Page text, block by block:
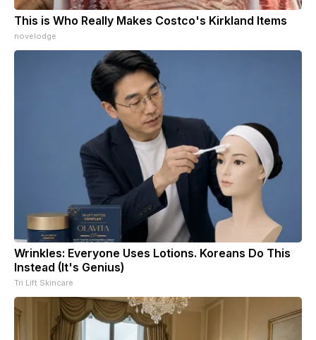
This is Who Really Makes Costco's Kirkland Items
novelodge
Wrinkles: Everyone Uses Lotions. Koreans Do This
Instead (It's Genius)
Tri Lift Skincare